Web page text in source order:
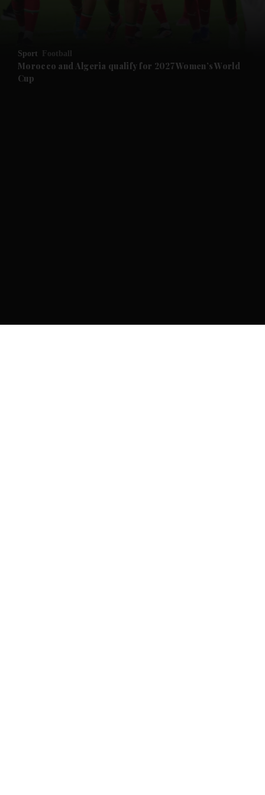
Future submenu
Sport Football
Morocco and Algeria qualify for 2027 Women’s World
Cup